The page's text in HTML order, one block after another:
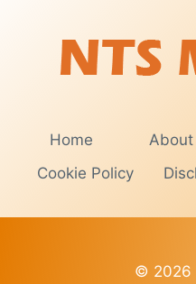
Home About
Cookie Policy
© 2026